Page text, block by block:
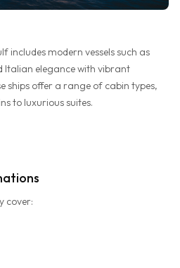
includes modern vessels such as
Italian elegance with vibrant
ships offer a range of cabin types,
to luxurious suites.
cover: